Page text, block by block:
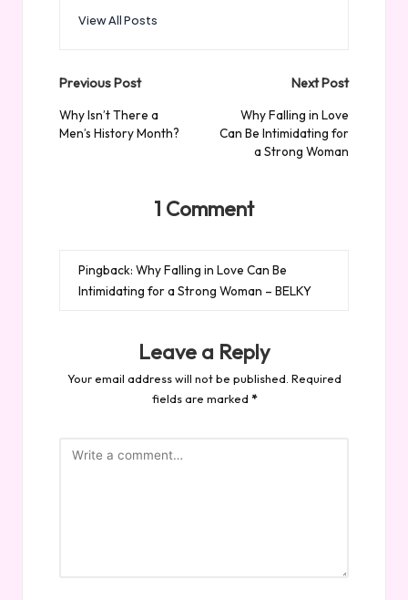
View All Posts
Post
navigation
Previous Post
Why Isn’t There a
Men’s History Month?
Next Post
Why Falling in Love
Can Be Intimidating for
a Strong Woman
1 Comment
Pingback: Why Falling in Love Can Be
Intimidating for a Strong Woman – BELKY
Leave a Reply
Your email address will not be published. Required
fields are marked *